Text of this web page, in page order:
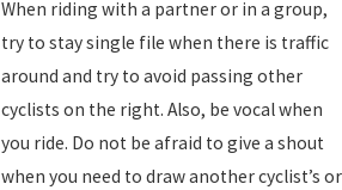
When riding with a partner or in a group,
try to stay single file when there is traffic
around and try to avoid passing other
cyclists on the right. Also, be vocal when
you ride. Do not be afraid to give a shout
when you need to draw another cyclist’s or